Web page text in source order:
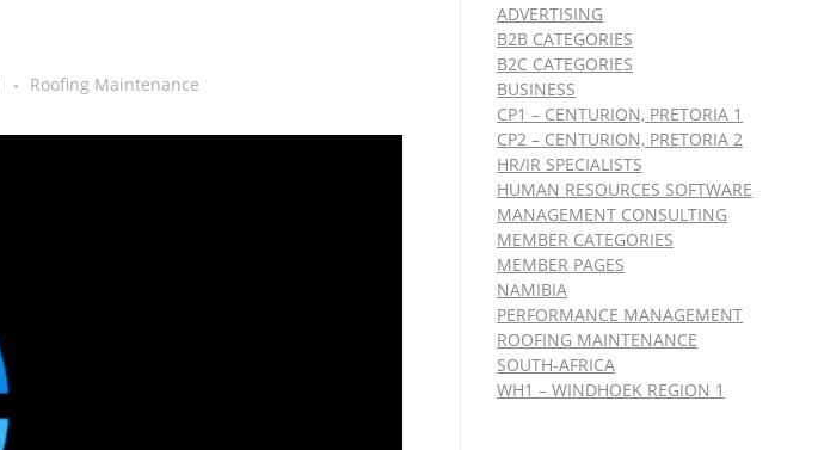
Roofing Maintenance
ADVERTISING
B2B CATEGORIES
B2C CATEGORIES
BUSINESS
CP1 – CENTURION, PRETORIA 1
CP2 – CENTURION, PRETORIA 2
HR/IR SPECIALISTS
HUMAN RESOURCES SOFTWARE
MANAGEMENT CONSULTING
MEMBER CATEGORIES
MEMBER PAGES
NAMIBIA
PERFORMANCE MANAGEMENT
ROOFING MAINTENANCE
SOUTH-AFRICA
WH1 – WINDHOEK REGION 1